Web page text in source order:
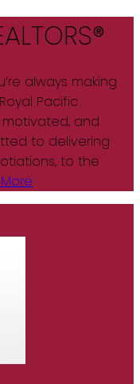
always making
Pacific
motivated, and
to delivering
to the